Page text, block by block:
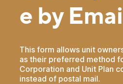
e by
This form allows unit
as their preferred method
Corporation and Unit Plan
instead of postal mail.